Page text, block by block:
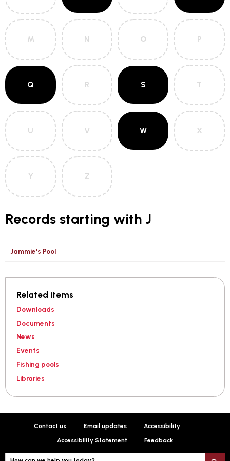
M N O P
Q R S T
U V W X
Y Z
Records starting with J
Jammie's Pool
Related items
Downloads
Documents
News
Events
Fishing pools
Libraries
Contact us Email updates Accessibility
Accessibility Statement Feedback